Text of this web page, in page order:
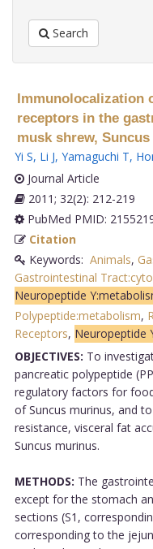
Search
Immunolocalization
receptors in the
musk shrew,
Yi S, Li J, Yamaguchi T,
Journal Article
2011; 32(2): 212-219
PubMed PMID:
Citation
Keywords: Animals,
Gastrointestinal
Neuropeptide
Polypeptide:metabolism,
Receptors, Neuropeptide
OBJECTIVES: To
pancreatic polypeptide
regulatory factors for
of Suncus murinus, and
resistance, visceral fat
Suncus murinus.
METHODS: The
except for the stomach
sections (S1,
corresponding to the